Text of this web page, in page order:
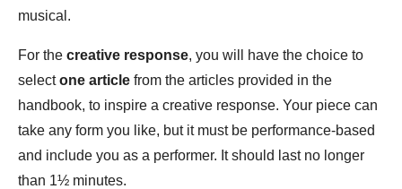
musical.
For the creative response, you will have the choice to
selectone article from the articles provided in the
handbook, to inspire a creative response. Your piece can
take any form you like, but it must be performance-based
and include you as a performer. It should last no longer
than 1½ minutes.